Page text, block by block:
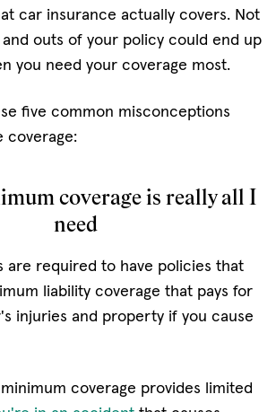
car insurance actually covers. Not
outs of your policy could end up
you need your coverage most.
five common misconceptions
coverage:
coverage is really all I
need
are required to have policies that
liability coverage that pays for
injuries and property if you cause
coverage provides limited